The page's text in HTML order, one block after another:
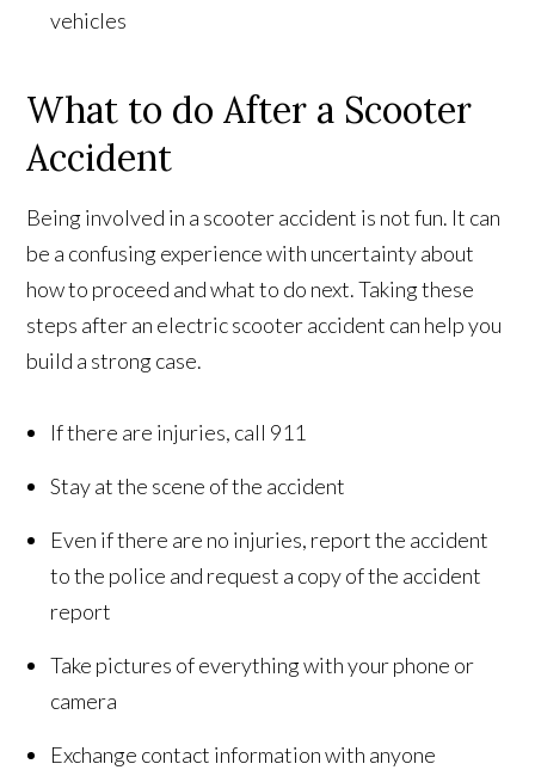
vehicles
What to do After a Scooter
Accident
Being involved in a scooter accident is not fun. It can
be a confusing experience with uncertainty about
how to proceed and what to do next. Taking these
steps after an electric scooter accident can help you
build a strong case.
If there are injuries, call 911
Stay at the scene of the accident
Even if there are no injuries, report the accident
to the police and request a copy of the accident
report
Take pictures of everything with your phone or
camera
Exchange contact information with anyone